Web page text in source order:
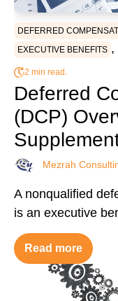
DEFERRED
EXECUTIVE BENEFITS ,
2 min read.
Deferred
(DCP)
Mezrah
A nonqualified
is an executive
Read more